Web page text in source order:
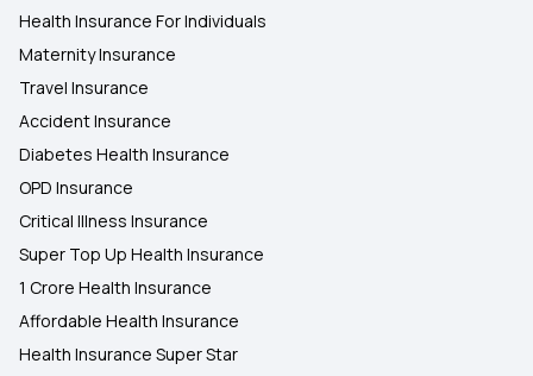
Health Insurance For Individuals
Maternity Insurance
Travel Insurance
Accident Insurance
Diabetes Health Insurance
OPD Insurance
Critical Illness Insurance
Super Top Up Health Insurance
1 Crore Health Insurance
Affordable Health Insurance
Health Insurance Super Star